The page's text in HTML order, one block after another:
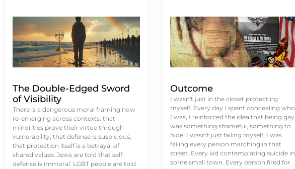
The Double-Edged Sword
of Visibility
There is a dangerous moral framing now
re-emerging across contexts: that
minorities prove their virtue through
vulnerability, that defense is suspicious,
that protection itself is a betrayal of
shared values. Jews are told that self-
defense is immoral. LGBT people are told
Outcome
I wasn't just in the closet protecting
myself. Every day I spent concealing who
I was, I reinforced the idea that being gay
was something shameful, something to
hide. I wasn't just failing myself, I was
failing every person marching in that
street. Every kid contemplating suicide in
some small town. Every person fired for